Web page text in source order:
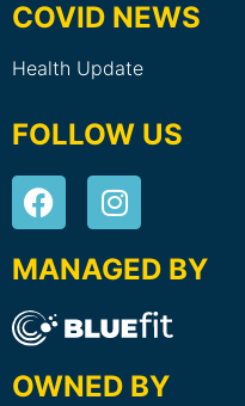
COVID NEWS
Health Update
FOLLOW US
MANAGED BY
OWNED BY